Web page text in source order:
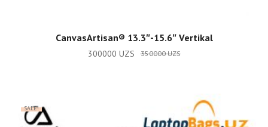
ADD TO CART
CanvasArtisan®️ 13.3″-15.6″ Vertikal
350000UZS
300000 UZS
SALE!